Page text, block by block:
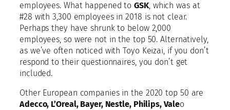
employees. What happened toGSK, which was at
#28 with 3,300 employees in 2018 is not clear.
Perhaps they have shrunk to below 2,000
employees, so were not in the top 50. Alternatively,
as we’ve often noticed with Toyo Keizai, if you don’t
respond to their questionnaires, you don’t get
included.
Other European companies in the 2020 top 50 are
Adecco, L’Oreal, Bayer, Nestle, Philips, Valeo